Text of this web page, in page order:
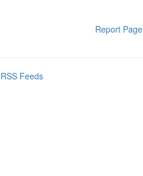
Report Page
Feeds